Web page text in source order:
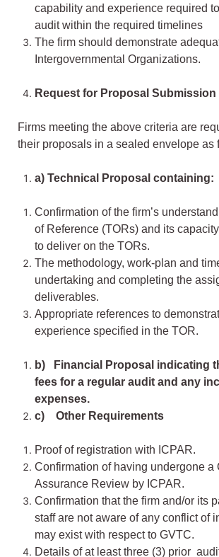
capability and experience required
audit within the required timelines
The firm should demonstrate
Intergovernmental Organizations.
Request for Proposal Submission
Firms meeting the above criteria are
their proposals in a sealed envelope as
a) Technical Proposal containing:
Confirmation of the firm’s
of Reference (TORs) and its
to deliver on the TORs.
The methodology, work-plan and
undertaking and completing the
deliverables.
Appropriate references to
experience specified in the TOR.
b) Financial Proposal indicating
fees for a regular audit and any
expenses.
c) Other Requirements
Proof of registration with ICPAR.
Confirmation of having undergone a
Assurance Review by ICPAR.
Confirmation that the firm and/or its
staff are not aware of any conflict of
may exist with respect to GVTC.
Details of at least three (3) prior